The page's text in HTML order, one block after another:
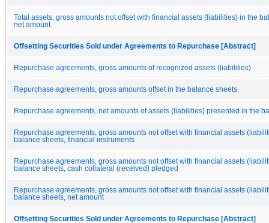
Total assets, gross amounts not offset with financial assets (liabilities) in the
net amount
Offsetting Securities Sold under Agreements to Repurchase [Abstract]
Repurchase agreements, gross amounts of recognized assets (liabilities)
Repurchase agreements, gross amounts offset in the balance sheets
Repurchase agreements, net amounts of assets (liabilities) presented in the
Repurchase agreements, gross amounts not offset with financial assets
balance sheets, financial instruments
Repurchase agreements, gross amounts not offset with financial assets
balance sheets, cash collateral (received) pledged
Repurchase agreements, gross amounts not offset with financial assets
balance sheets, net amount
Offsetting Securities Sold under Agreements to Repurchase [Abstract]